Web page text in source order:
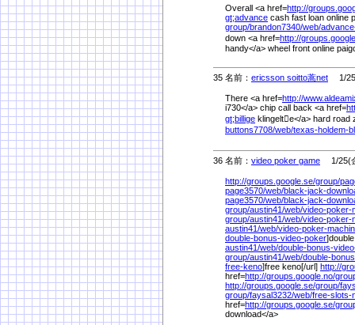
Overall <a href=http://
gt;advance cash fast loan online
group/brandon7340/web/
down <a href=http://
handy</a> wheel front online
35 名前： ericsson soitto蒿net 1/
There <a href=http://
i730</a> chip call back <a href=
gt;billige klingelte</a> hard road
buttons7708/web/texas-holdem-
36 名前： video poker game 1/25(
http://groups.google.se/group/
page3570/web/black-jack-
page3570/web/black-jack-
group/austin41/web/video-poker-
group/austin41/web/video-poker-
austin41/web/video-poker-
double-bonus-video-poker
austin41/web/double-bonus-
group/austin41/web/double-
free-keno]free keno[/url] http://
href=http://groups.google.no/
http://groups.google.se/group/
group/faysal3232/web/free-slots-
href=http://groups.google.se/
download</a>